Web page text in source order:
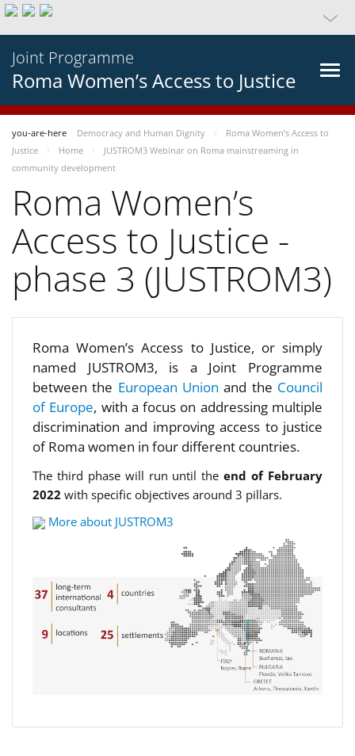
Joint Programme
Roma Women’s Access to Justice
you-are-here Democracy and Human Dignity
Roma Women’s Access to
Justice
Home
JUSTROM3 Webinar on Roma mainstreaming in
community development
Roma Women’s
Access to Justice -
phase 3 (JUSTROM3)
Roma Women’s Access to Justice, or simply
named JUSTROM3, is a Joint Programme
between the European Unionand the Council
of Europe, with a focus on addressing multiple
discrimination and improving access to justice
of Roma women in four different countries.
The third phase will run until theend of February
2022 with specific objectives around 3 pillars.
More about JUSTROM3